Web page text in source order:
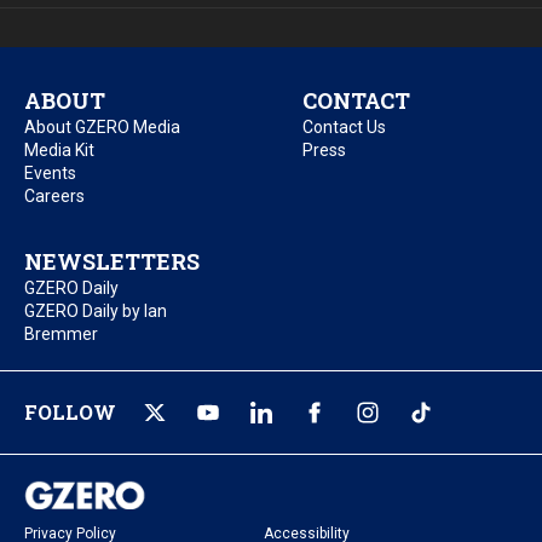
ABOUT
About GZERO Media
Media Kit
Events
Careers
CONTACT
Contact Us
Press
NEWSLETTERS
GZERO Daily
GZERO Daily by Ian
Bremmer
FOLLOW
Privacy Policy Accessibility